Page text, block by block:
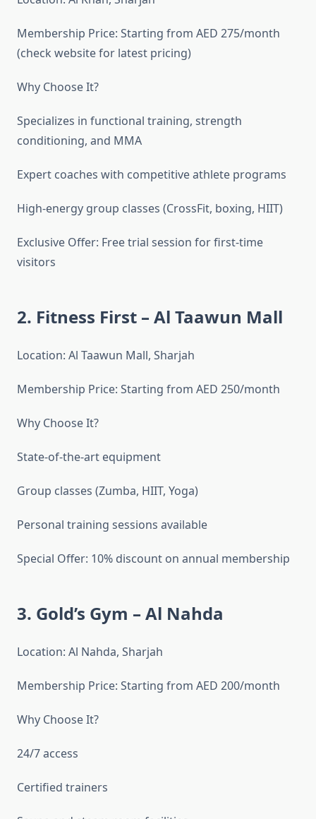
Membership Price: Starting from AED 275/month
(check website for latest pricing)
Why Choose It?
Specializes in functional training, strength
conditioning, and MMA
Expert coaches with competitive athlete programs
High-energy group classes (CrossFit, boxing, HIIT)
Exclusive Offer: Free trial session for first-time
visitors
2. Fitness First – Al Taawun Mall
Location: Al Taawun Mall, Sharjah
Membership Price: Starting from AED 250/month
Why Choose It?
State-of-the-art equipment
Group classes (Zumba, HIIT, Yoga)
Personal training sessions available
Special Offer: 10% discount on annual membership
3. Gold’s Gym – Al Nahda
Location: Al Nahda, Sharjah
Membership Price: Starting from AED 200/month
Why Choose It?
24/7 access
Certified trainers